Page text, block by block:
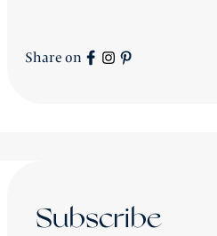
All newSignature Collection
Share on
Subscribe